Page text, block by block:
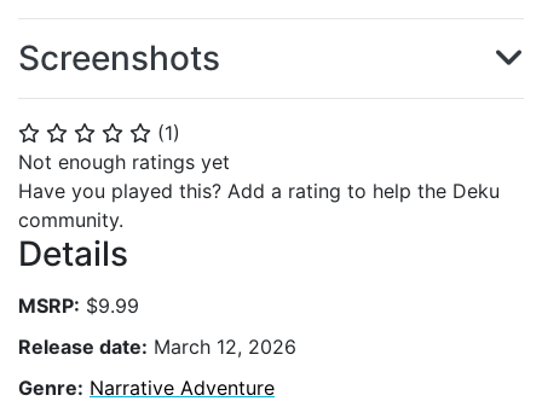
⭐ ⭐ ⭐ ⭐ ⭐ (1)
Not enough ratings yet
Have you played this? Add a rating to help the Deku
community.
Details
MSRP: $9.99
Release date: March 12, 2026
Genre: Narrative Adventure
Screenshots